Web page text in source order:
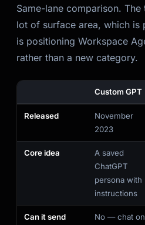
Same-lane comparison.
lot of surface area, which is
is positioning Workspace
rather than a new category.
Custom GPT
Released
November
2023
Core idea
A saved
ChatGPT
persona with
instructions
Can it send
No — chat